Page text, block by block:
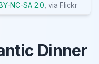
NC-SA 2.0 , via Flickr
Dinner